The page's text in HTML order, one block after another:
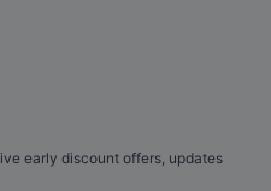
early discount offers, updates